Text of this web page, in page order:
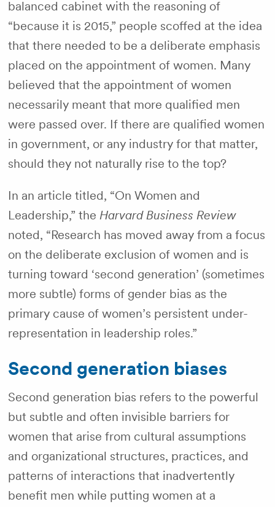
balanced cabinet with the reasoning of
“because it is 2015,” people scoffed at the idea
that there needed to be a deliberate emphasis
placed on the appointment of women. Many
believed that the appointment of women
necessarily meant that more qualified men
were passed over. If there are qualified women
in government, or any industry for that matter,
should they not naturally rise to the top?
In an article titled, “On Women and
Leadership,” the Harvard Business Review
noted, “Research has moved away from a focus
on the deliberate exclusion of women and is
turning toward ‘second generation’ (sometimes
more subtle) forms of gender bias as the
primary cause of women’s persistent under-
representation in leadership roles.”
Second generation biases
Second generation bias refers to the powerful
but subtle and often invisible barriers for
women that arise from cultural assumptions
and organizational structures, practices, and
patterns of interactions that inadvertently
benefit men while putting women at a